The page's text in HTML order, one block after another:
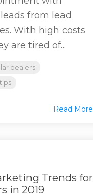
from lead
With high costs
are tired of...
dealers
Read More
Trends for
in 2019